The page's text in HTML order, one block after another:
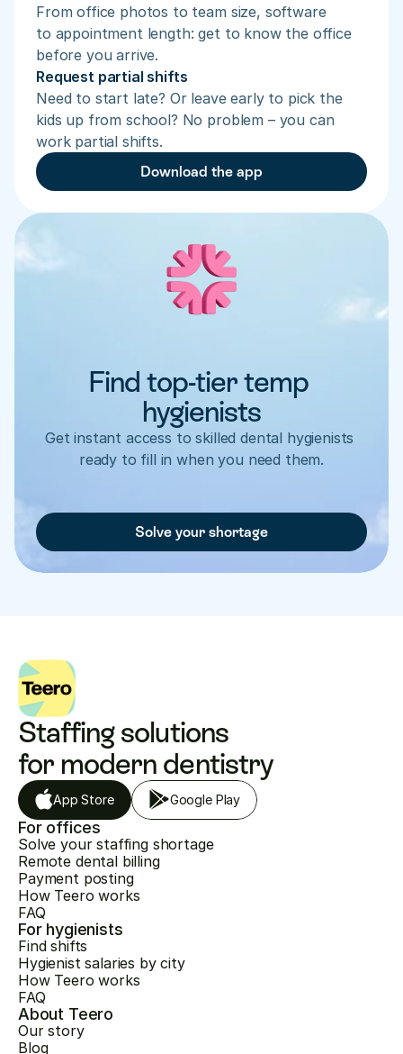
From office photos to team size, software
to appointment length: get to know the office
before you arrive.
Request partial shifts
Need to start late? Or leave early to pick the
kids up from school? No problem – you can
work partial shifts.
Download the app
Find top-tier temp
hygienists
Get instant access to skilled dental hygienists
ready to fill in when you need them.
Solve your shortage
Staffing solutions
for modern dentistry
App Store Google Play
For offices
Solve your staffing shortage
Remote dental billing
Payment posting
How Teero works
FAQ
For hygienists
Find shifts
Hygienist salaries by city
How Teero works
FAQ
About Teero
Our story
Blog